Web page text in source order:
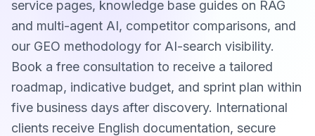
service pages, knowledge base guides on RAG
and multi-agent AI, competitor comparisons, and
our GEO methodology for AI-search visibility.
Book a free consultation to receive a tailored
roadmap, indicative budget, and sprint plan within
five business days after discovery. International
clients receive English documentation, secure